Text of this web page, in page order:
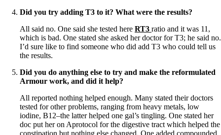
Did you try adding T3 to it? What were the results?
All said no. One said she tested here RT3 ratio and it was 11,
which is bad. One stated she asked her doctor for T3; he said no.
I’d sure like to find someone who did add T3 who could tell us
the results.
Did you do anything else to try and make the reformulated
Armour work, and did it help?
All reported nothing helped enough. Many stated their doctors
tested for other problems, ranging from heavy metals, low
iodine, B12–the latter helped one gal’s tingling. One stated her
doc put her on Aprotocol for the digestive tract which helped the
constipation but nothing else changed. One added compounded